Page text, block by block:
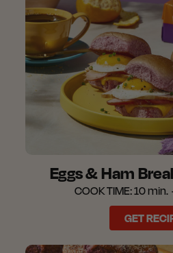
Eggs & Ham
COOK TIME:10 min.
GET